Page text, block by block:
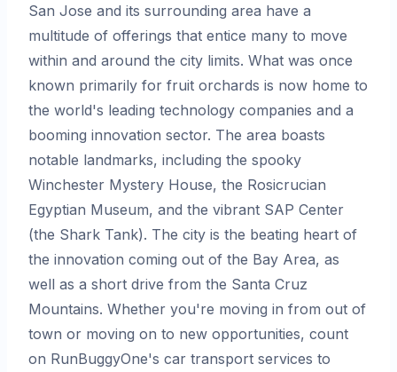
San Jose and its surrounding area have a
multitude of offerings that entice many to move
within and around the city limits. What was once
known primarily for fruit orchards is now home to
the world's leading technology companies and a
booming innovation sector. The area boasts
notable landmarks, including the spooky
Winchester Mystery House, the Rosicrucian
Egyptian Museum, and the vibrant SAP Center
(the Shark Tank). The city is the beating heart of
the innovation coming out of the Bay Area, as
well as a short drive from the Santa Cruz
Mountains. Whether you're moving in from out of
town or moving on to new opportunities, count
on RunBuggyOne's car transport services to